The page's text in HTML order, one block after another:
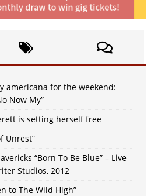
americana for the weekend:
Now My”
is setting herself free
Unrest”
“Born To Be Blue” – Live
Studios, 2012
to The Wild High”